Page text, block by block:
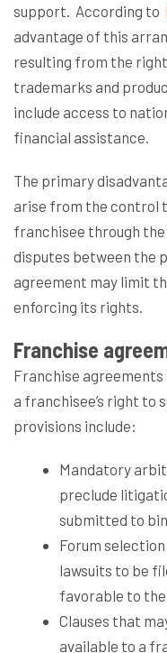
support. According to
advantage of this
resulting from the
trademarks and
include access to
financial assistance.
The primary
arise from the control
franchisee through
disputes between the
agreement may limit
enforcing its rights.
Franchise
Franchise
a franchisee’s right to
provisions include:
Mandatory
preclude
submitted to
Forum
lawsuits to be
favorable to
Clauses that
available to a